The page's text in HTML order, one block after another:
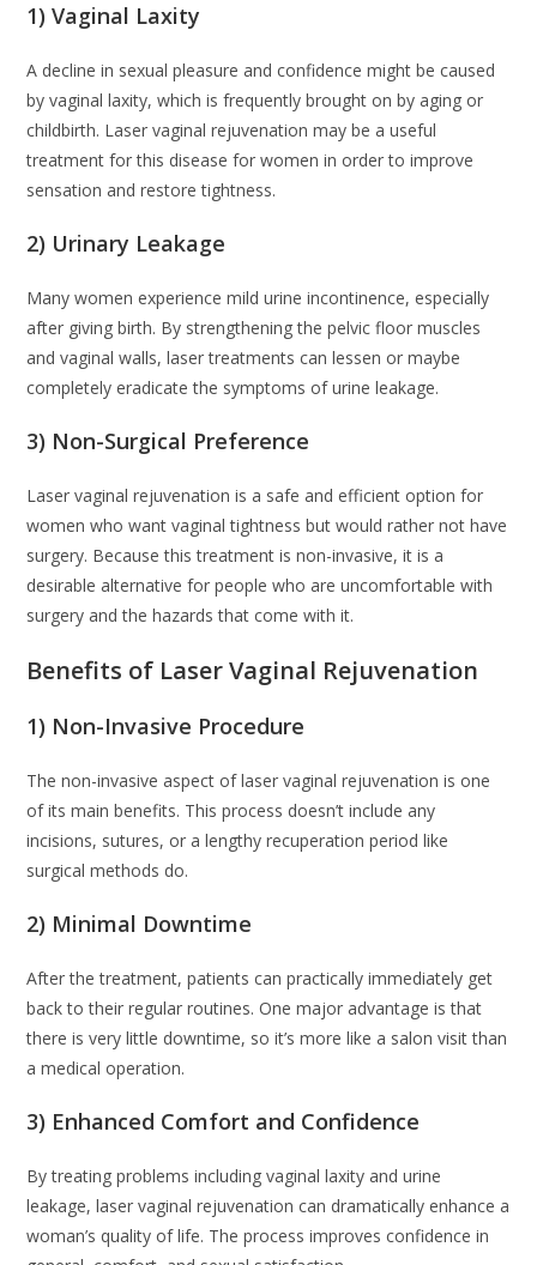
1) Vaginal Laxity
A decline in sexual pleasure and confidence might be caused
by vaginal laxity, which is frequently brought on by aging or
childbirth. Laser vaginal rejuvenation may be a useful
treatment for this disease for women in order to improve
sensation and restore tightness.
2) Urinary Leakage
Many women experience mild urine incontinence, especially
after giving birth. By strengthening the pelvic floor muscles
and vaginal walls, laser treatments can lessen or maybe
completely eradicate the symptoms of urine leakage.
3) Non-Surgical Preference
Laser vaginal rejuvenation is a safe and efficient option for
women who want vaginal tightness but would rather not have
surgery. Because this treatment is non-invasive, it is a
desirable alternative for people who are uncomfortable with
surgery and the hazards that come with it.
Benefits of Laser Vaginal Rejuvenation
1) Non-Invasive Procedure
The non-invasive aspect of laser vaginal rejuvenation is one
of its main benefits. This process doesn’t include any
incisions, sutures, or a lengthy recuperation period like
surgical methods do.
2) Minimal Downtime
After the treatment, patients can practically immediately get
back to their regular routines. One major advantage is that
there is very little downtime, so it’s more like a salon visit than
a medical operation.
3) Enhanced Comfort and Confidence
By treating problems including vaginal laxity and urine
leakage, laser vaginal rejuvenation can dramatically enhance a
woman’s quality of life. The process improves confidence in